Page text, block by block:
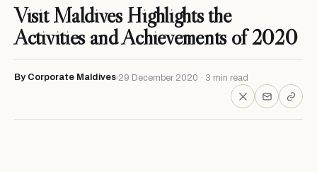
Visit Maldives Highlights the
Activities and Achievements of 2020
By Corporate Maldives 29 December 2020 · 3 min read